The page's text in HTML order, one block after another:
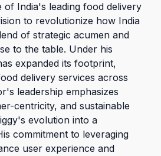
of India's leading food delivery
to revolutionize how India
of strategic acumen and
to the table. Under his
expanded its footprint,
delivery services across
leadership emphasizes
centricity, and sustainable
evolution into a
commitment to leveraging
user experience and